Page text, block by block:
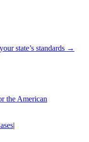
state’s standards →
the American
|